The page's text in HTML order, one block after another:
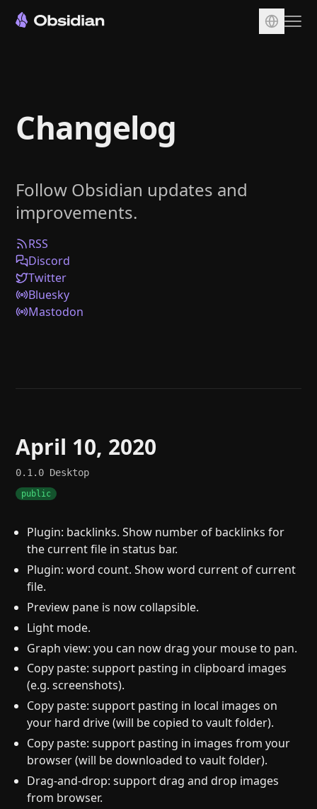
Sync
Publish
Plugins
Enterprise
Web Clipper
Help
Changelog
Follow Obsidian updates and
improvements.
RSS
Discord
Twitter
Bluesky
Mastodon
April 10, 2020
0.1.0 Desktop
public
Plugin: backlinks. Show number of backlinks for
the current file in status bar.
Plugin: word count. Show word current of current
file.
Preview pane is now collapsible.
Light mode.
Graph view: you can now drag your mouse to pan.
Copy paste: support pasting in clipboard images
(e.g. screenshots).
Copy paste: support pasting in local images on
your hard drive (will be copied to vault folder).
Copy paste: support pasting in images from your
browser (will be downloaded to vault folder).
Drag-and-drop: support drag and drop images
from browser.